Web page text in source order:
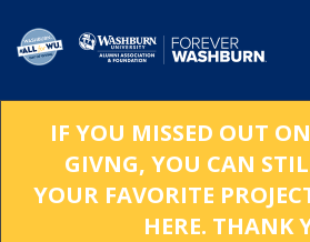
Main
IF YOU MISSED OUT
GIVNG, YOU CAN
YOUR FAVORITE
HERE. THANK